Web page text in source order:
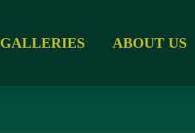
GALLERIES ABOUT US